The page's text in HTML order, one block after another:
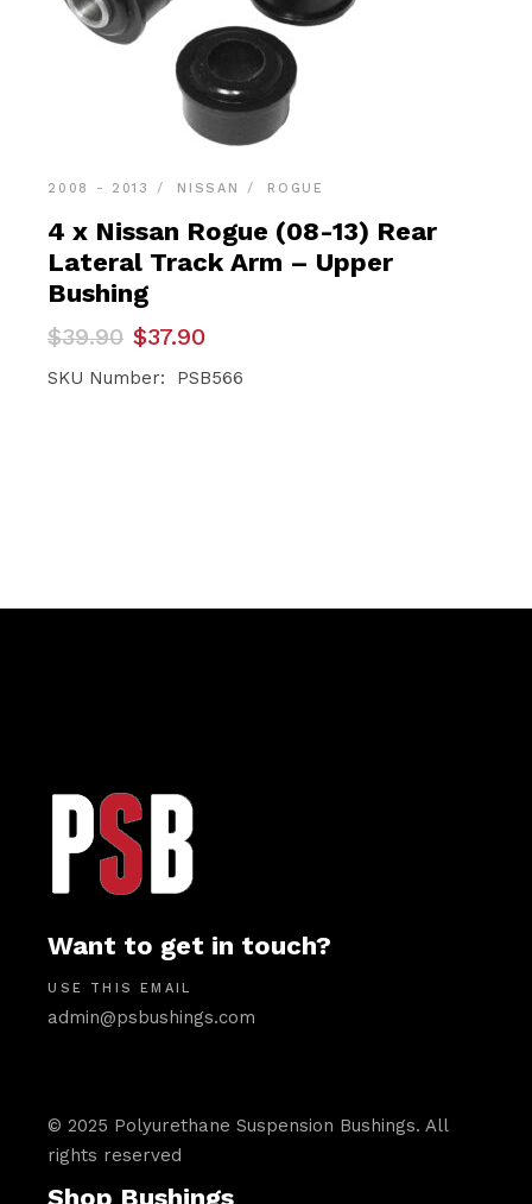
2008 - 2013 NISSAN ROGUE
4 x Nissan Rogue (08-13) Rear
Lateral Track Arm – Upper
Bushing
$39.90
Original
price
was:
$37.90
Current
price
is:
SKU Number: PSB566
Want to get in touch?
USE THIS EMAIL
admin@psbushings.com
© 2025 Polyurethane Suspension Bushings. All
rights reserved
Shop Bushings